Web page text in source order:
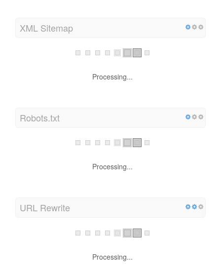
XML Sitemap
Processing...
Robots.txt
Processing...
URL Rewrite
Processing...